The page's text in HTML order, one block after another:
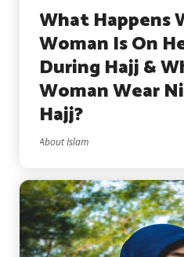
What Happens
Woman Is On
During Hajj &
Woman Wear
Hajj?
About Islam